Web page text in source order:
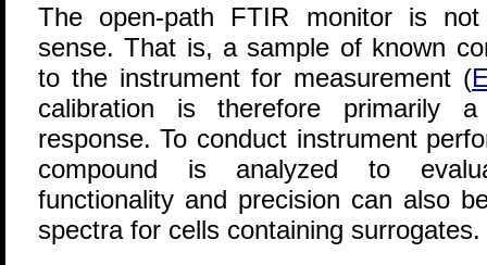
The open-path FTIR monitor is
sense. That is, a sample of known
to the instrument for measurement (
calibration is therefore primarily
response. To conduct instrument
compound is analyzed to
functionality and precision can also
spectra for cells containing surrogates.